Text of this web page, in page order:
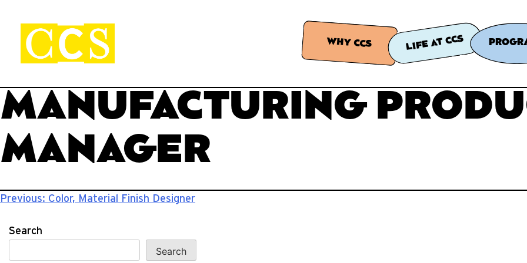
contentCCS Viewbook
Start your journey. WHY CCS LIFE AT CCS
MANUFACTURING
MANAGER
Post
navigation
Previous: Color, Material Finish Designer
Search
Search